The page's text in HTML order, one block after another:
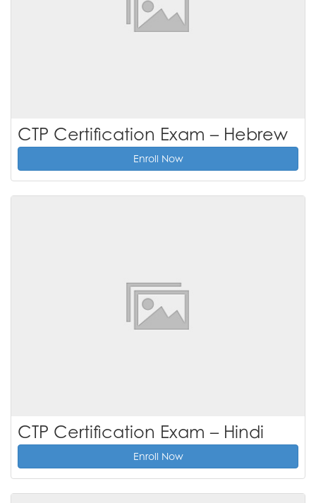
CTP Certification Exam – Hebrew
Enroll Now
CTP Certification Exam – Hindi
Enroll Now